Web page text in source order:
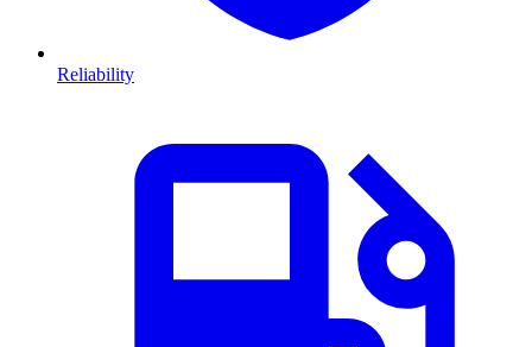
Reliability